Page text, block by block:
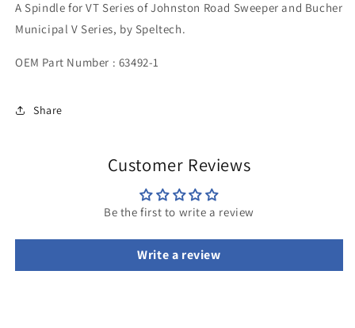
A Spindle for VT Series of Johnston Road Sweeper and Bucher
Municipal V Series, by Speltech.
OEM Part Number : 63492-1
Share
Customer Reviews
Be the first to write a review
Write a review